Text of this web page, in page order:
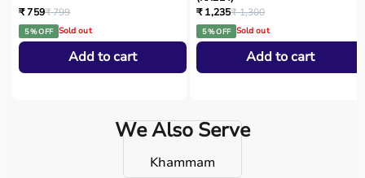
₹ 759₹ 799
5 % OFF Sold out
Add to cart
₹ 1,235₹ 1,300
5 % OFF Sold out
Add to cart
We Also Serve
Khammam